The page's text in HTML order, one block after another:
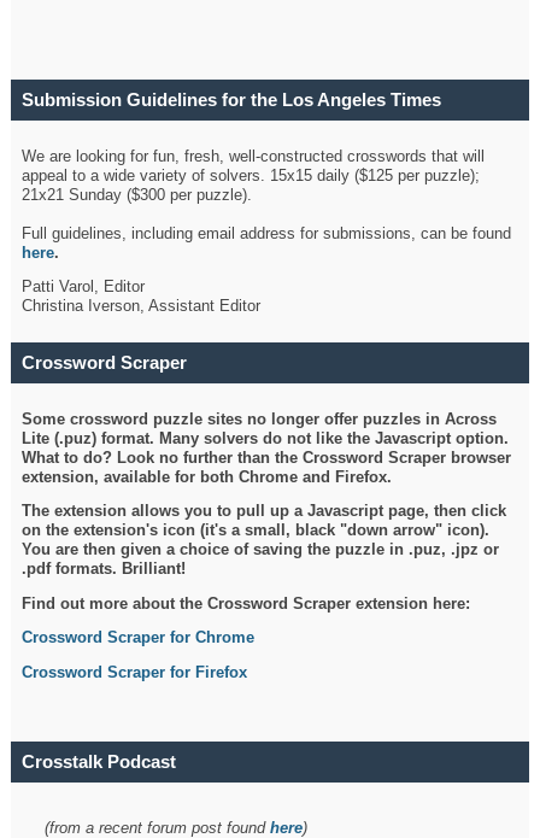
Submission Guidelines for the Los Angeles Times
We are looking for fun, fresh, well-constructed crosswords that will
appeal to a wide variety of solvers. 15x15 daily ($125 per puzzle);
21x21 Sunday ($300 per puzzle).
Full guidelines, including email address for submissions, can be found
here.
Patti Varol, Editor
Christina Iverson, Assistant Editor
Crossword Scraper
Some crossword puzzle sites no longer offer puzzles in Across
Lite (.puz) format. Many solvers do not like the Javascript option.
What to do? Look no further than the Crossword Scraper browser
extension, available for both Chrome and Firefox.
The extension allows you to pull up a Javascript page, then click
on the extension's icon (it's a small, black "down arrow" icon).
You are then given a choice of saving the puzzle in .puz, .jpz or
.pdf formats. Brilliant!
Find out more about the Crossword Scraper extension here:
Crossword Scraper for Chrome
Crossword Scraper for Firefox
Crosstalk Podcast
(from a recent forum post foundhere)